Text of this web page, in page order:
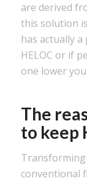
are derived
this solution
has actually
HELOC or if
one lower
The
to keep
Transforming
conventional